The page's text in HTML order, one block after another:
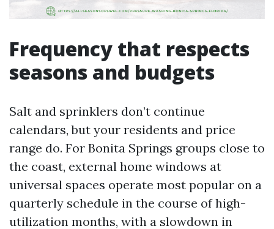
Frequency that respects
seasons and budgets
Salt and sprinklers don’t continue
calendars, but your residents and price
range do. For Bonita Springs groups close to
the coast, external home windows at
universal spaces operate most popular on a
quarterly schedule in the course of high-
utilization months, with a slowdown in